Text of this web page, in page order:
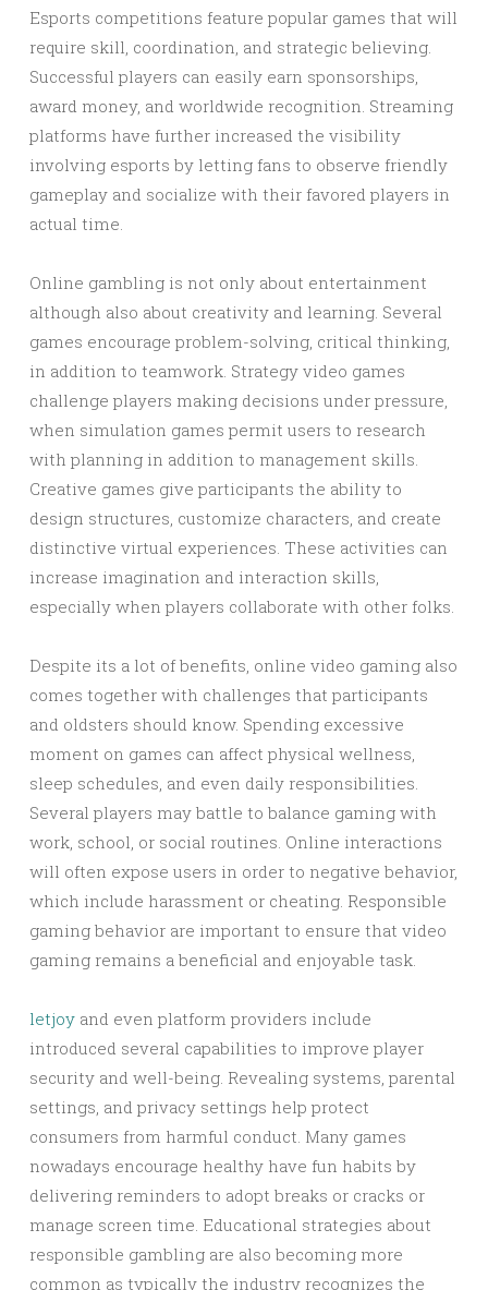
Esports competitions feature popular games that will
require skill, coordination, and strategic believing.
Successful players can easily earn sponsorships,
award money, and worldwide recognition. Streaming
platforms have further increased the visibility
involving esports by letting fans to observe friendly
gameplay and socialize with their favored players in
actual time.
Online gambling is not only about entertainment
although also about creativity and learning. Several
games encourage problem-solving, critical thinking,
in addition to teamwork. Strategy video games
challenge players making decisions under pressure,
when simulation games permit users to research
with planning in addition to management skills.
Creative games give participants the ability to
design structures, customize characters, and create
distinctive virtual experiences. These activities can
increase imagination and interaction skills,
especially when players collaborate with other folks.
Despite its a lot of benefits, online video gaming also
comes together with challenges that participants
and oldsters should know. Spending excessive
moment on games can affect physical wellness,
sleep schedules, and even daily responsibilities.
Several players may battle to balance gaming with
work, school, or social routines. Online interactions
will often expose users in order to negative behavior,
which include harassment or cheating. Responsible
gaming behavior are important to ensure that video
gaming remains a beneficial and enjoyable task.
letjoy and even platform providers include
introduced several capabilities to improve player
security and well-being. Revealing systems, parental
settings, and privacy settings help protect
consumers from harmful conduct. Many games
nowadays encourage healthy have fun habits by
delivering reminders to adopt breaks or cracks or
manage screen time. Educational strategies about
responsible gambling are also becoming more
common as typically the industry recognizes the